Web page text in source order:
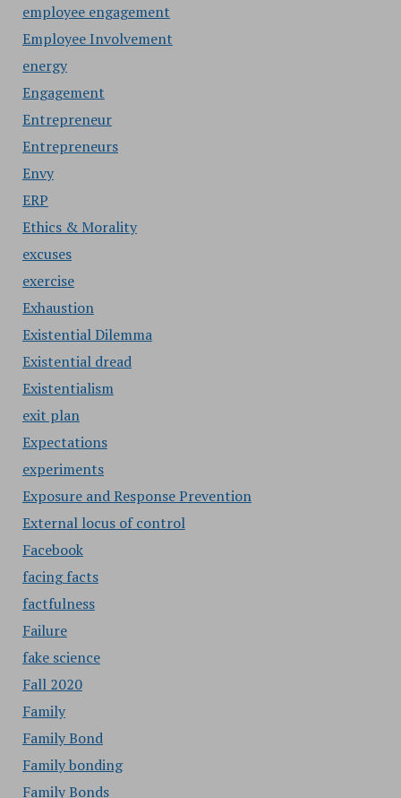
employee engagement
Employee Involvement
energy
Engagement
Entrepreneur
Entrepreneurs
Envy
ERP
Ethics & Morality
excuses
exercise
Exhaustion
Existential Dilemma
Existential dread
Existentialism
exit plan
Expectations
experiments
Exposure and Response Prevention
External locus of control
Facebook
facing facts
factfulness
Failure
fake science
Fall 2020
Family
Family Bond
Family bonding
Family Bonds